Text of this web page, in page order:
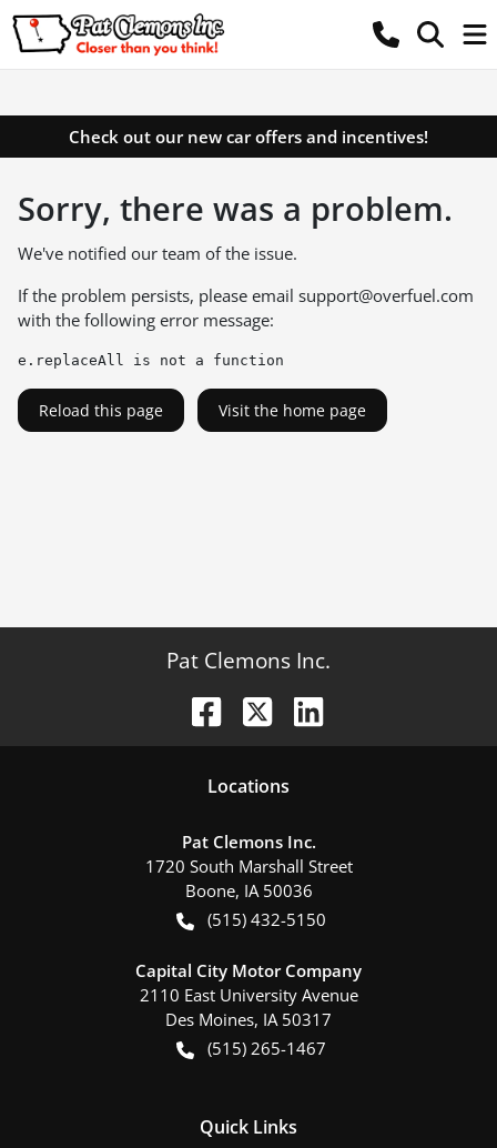
Check out our new car offers and incentives!
Sorry, there was a problem.
We've notified our team of the issue.
If the problem persists, please email support@overfuel.com
with the following error message:
e.replaceAll is not a function
Reload this page Visit the home page
Pat Clemons Inc.
Locations
Pat Clemons Inc.
1720 South Marshall Street
Boone, IA 50036
(515) 432-5150
Capital City Motor Company
2110 East University Avenue
Des Moines, IA 50317
(515) 265-1467
Quick Links